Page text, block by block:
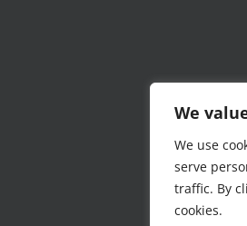
We
We use
serve
traffic. By
cookies.